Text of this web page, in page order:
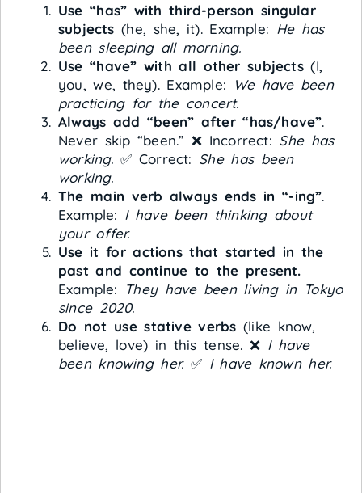
Use “has” with third-person singular
subjects (he, she, it). Example: He has
been sleeping all morning.
Use “have” with all other subjects(I,
you, we, they). Example:
We have been
practicing for the concert.
Always add “been” after “has/have”.
Never skip “been.” ❌ Incorrect: She has
working. ✅ Correct: She has been
working.
The main verb always ends in “-ing”.
Example: I have been thinking about
your offer.
Use it for actions that started in the
past and continue to the present.
Example:
They have been living in Tokyo
since 2020.
Do not use stative verbs (like know,
believe, love) in this tense. ❌ I have
been knowing her.✅ I have known her.